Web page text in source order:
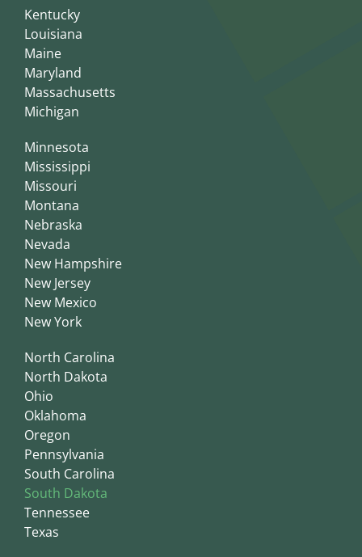
Kentucky
Louisiana
Maine
Maryland
Massachusetts
Michigan
Minnesota
Mississippi
Missouri
Montana
Nebraska
Nevada
New Hampshire
New Jersey
New Mexico
New York
North Carolina
North Dakota
Ohio
Oklahoma
Oregon
Pennsylvania
South Carolina
South Dakota
Tennessee
Texas